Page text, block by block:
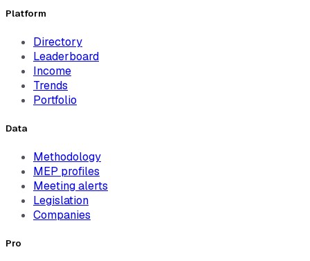
Platform
Directory
Leaderboard
Income
Trends
Portfolio
Data
Methodology
MEP profiles
Meeting alerts
Legislation
Companies
Pro